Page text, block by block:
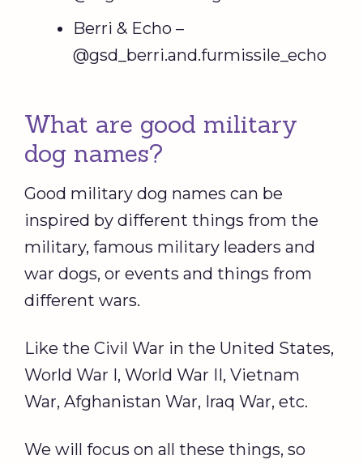
Berri & Echo –
@gsd_berri.and.furmissile_echo
What are good military
dog names?
Good military dog names can be
inspired by different things from the
military, famous military leaders and
war dogs, or events and things from
different wars.
Like the Civil War in the United States,
World War I, World War II, Vietnam
War, Afghanistan War, Iraq War, etc.
We will focus on all these things, so